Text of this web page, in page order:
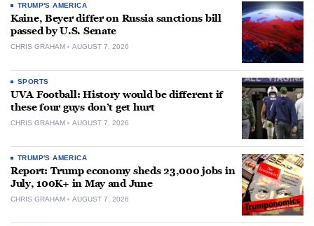
TRUMP'S AMERICA
Kaine, Beyer differ on Russia sanctions bill
passed by U.S. Senate
CHRIS GRAHAM AUGUST 7, 2026
SPORTS
UVA Football: History would be different if
these four guys don’t get hurt
CHRIS GRAHAM AUGUST 7, 2026
TRUMP'S AMERICA
Report: Trump economy sheds 23,000 jobs in
July, 100K+ in May and June
CHRIS GRAHAM AUGUST 7, 2026